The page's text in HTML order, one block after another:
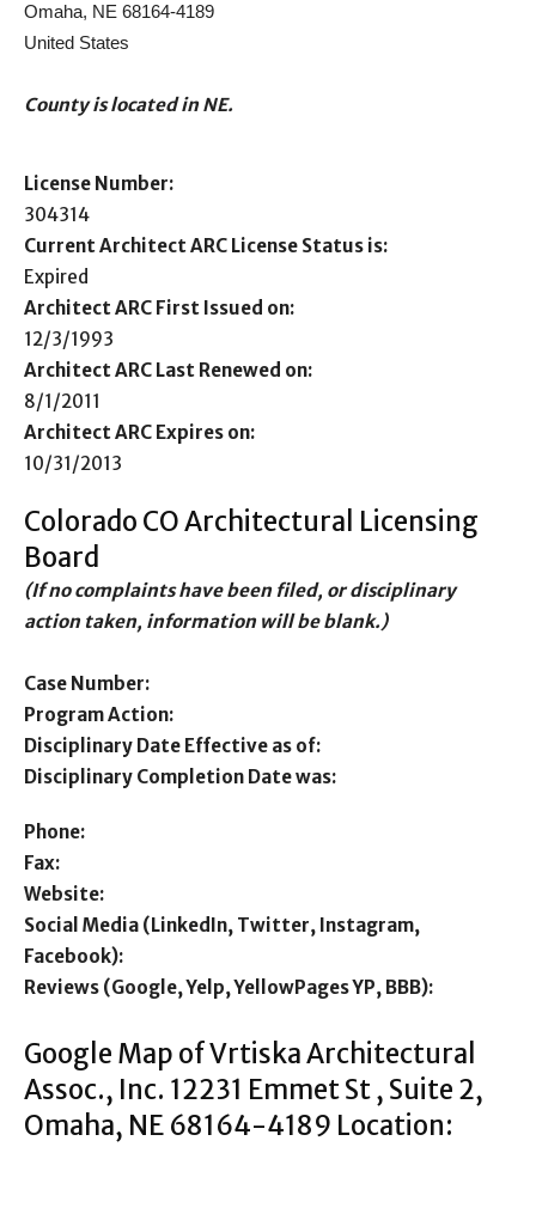
Omaha, NE 68164-4189
United States
County is located in NE.
License Number:
304314
Current Architect ARC License Status is:
Expired
Architect ARC First Issued on:
12/3/1993
Architect ARC Last Renewed on:
8/1/2011
Architect ARC Expires on:
10/31/2013
Colorado CO Architectural Licensing
Board
(If no complaints have been filed, or disciplinary
action taken, information will be blank.)
Case Number:
Program Action:
Disciplinary Date Effective as of:
Disciplinary Completion Date was:
Phone:
Fax:
Website:
Social Media (LinkedIn, Twitter, Instagram,
Facebook):
Reviews (Google, Yelp, YellowPages YP, BBB):
Google Map of Vrtiska Architectural
Assoc., Inc. 12231 Emmet St , Suite 2,
Omaha, NE 68164-4189 Location: